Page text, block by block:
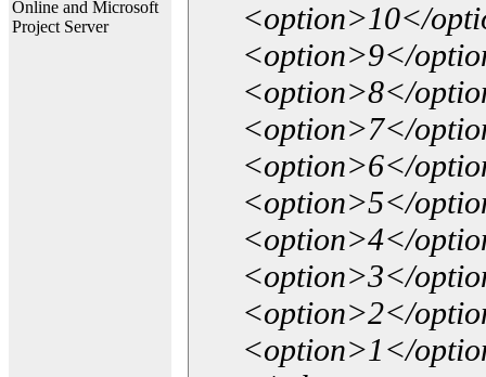
Online and Microsoft
Project Server
<option>10</
<option>9</
<option>8</
<option>7</
<option>6</
<option>5</
<option>4</
<option>3</
<option>2</
<option>1</